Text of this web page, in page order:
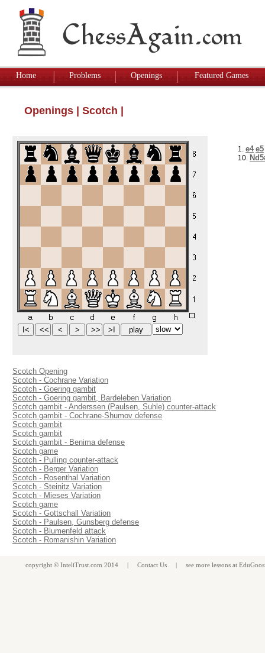
Home Problems Openings Featured Games
Openings Scotch
1. e4 e5
10.
Scotch Opening
Scotch - Cochrane Variation
Scotch - Goering gambit
Scotch - Goering gambit, Bardeleben Variation
Scotch gambit - Anderssen (Paulsen, Suhle) counter-attack
Scotch gambit - Cochrane-Shumov defense
Scotch gambit
Scotch gambit
Scotch gambit - Benima defense
Scotch game
Scotch - Pulling counter-attack
Scotch - Berger Variation
Scotch - Rosenthal Variation
Scotch - Steinitz Variation
Scotch - Mieses Variation
Scotch game
Scotch - Gottschall Variation
Scotch - Paulsen, Gunsberg defense
Scotch - Blumenfeld attack
Scotch - Romanishin Variation
copyright © InteliTrust.com 2014 | Contact Us | see more lessons at